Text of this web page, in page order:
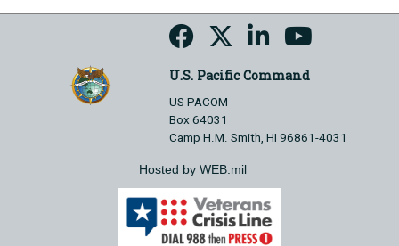
U.S. Pacific Command
US PACOM
Box 64031
Camp H.M. Smith, HI 96861-4031
Hosted by WEB.mil